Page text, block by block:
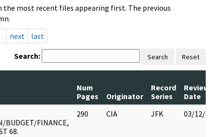
the most recent files appearing first. The previous
next last
Search: Search Reset
Num
Pages
Originator
Record
Series
Review
Date
BUDGET/FINANCE,
68.
290 CIA JFK 03/12/